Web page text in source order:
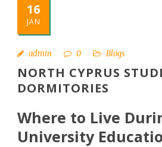
16
JAN
admin 0 Blogs
NORTH CYPRUS
DORMITORIES
Where to Live
University